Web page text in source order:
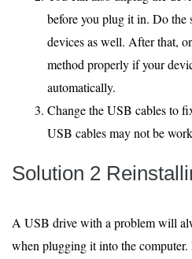
before you plug it in. Do the
devices as well. After that,
method properly if your
automatically.
Change the USB cables to
USB cables may not be
Solution 2
A USB drive with a problem will
when plugging it into the computer.